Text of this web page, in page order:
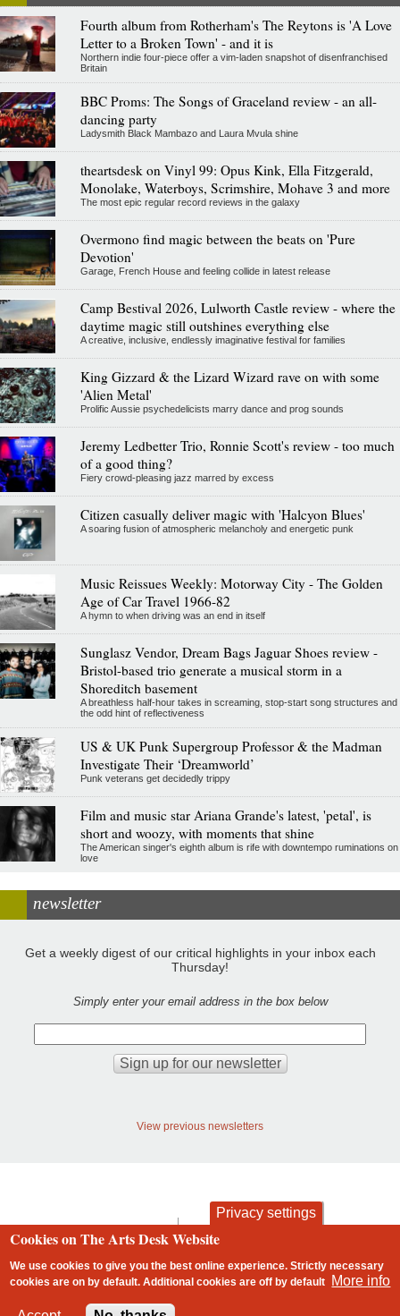
Fourth album from Rotherham's The Reytons is 'A Love
Letter to a Broken Town' - and it is
Northern indie four-piece offer a vim-laden snapshot of disenfranchised
Britain
BBC Proms: The Songs of Graceland review - an all-
dancing party
Ladysmith Black Mambazo and Laura Mvula shine
theartsdesk on Vinyl 99: Opus Kink, Ella Fitzgerald,
Monolake, Waterboys, Scrimshire, Mohave 3 and more
The most epic regular record reviews in the galaxy
Overmono find magic between the beats on 'Pure
Devotion'
Garage, French House and feeling collide in latest release
Camp Bestival 2026, Lulworth Castle review - where the
daytime magic still outshines everything else
A creative, inclusive, endlessly imaginative festival for families
King Gizzard & the Lizard Wizard rave on with some
'Alien Metal'
Prolific Aussie psychedelicists marry dance and prog sounds
Jeremy Ledbetter Trio, Ronnie Scott's review - too much
of a good thing?
Fiery crowd-pleasing jazz marred by excess
Citizen casually deliver magic with 'Halcyon Blues'
A soaring fusion of atmospheric melancholy and energetic punk
Music Reissues Weekly: Motorway City - The Golden
Age of Car Travel 1966-82
A hymn to when driving was an end in itself
Sunglasz Vendor, Dream Bags Jaguar Shoes review -
Bristol-based trio generate a musical storm in a
Shoreditch basement
A breathless half-hour takes in screaming, stop-start song structures and
the odd hint of reflectiveness
US & UK Punk Supergroup Professor & the Madman
Investigate Their ‘Dreamworld’
Punk veterans get decidedly trippy
Film and music star Ariana Grande's latest, 'petal', is
short and woozy, with moments that shine
The American singer's eighth album is rife with downtempo ruminations on
love
newsletter
Get a weekly digest of our critical highlights in your inbox each
Thursday!
Simply enter your email address in the box below
View previous newsletters
Footer
contact privacy and cookies
Privacy settings
Cookies on The Arts Desk Website
We use cookies to give you the best online experience. Strictly necessary
cookies are on by default. Additional cookies areoff by default More info